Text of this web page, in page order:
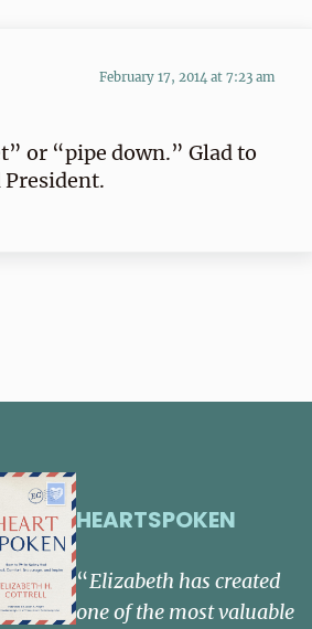
February 17, 2014 at 7:23 am
or “pipe down.” Glad to
President.
HEARTSPOKEN
“Elizabeth has created
one of the most valuable